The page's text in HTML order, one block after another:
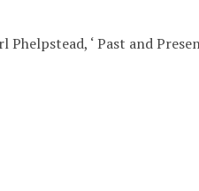
Phelpstead, ‘ Past and